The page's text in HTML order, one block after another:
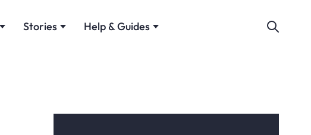
Stories Help & Guides